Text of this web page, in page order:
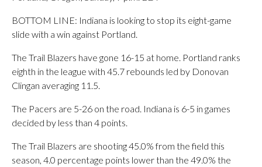
BOTTOM LINE: Indiana is looking to stop its eight-game
slide with a win against Portland.
The Trail Blazers have gone 16-15 at home. Portland ranks
eighth in the league with 45.7 rebounds led by Donovan
Clingan averaging 11.5.
The Pacers are 5-26 on the road. Indiana is 6-5 in games
decided by less than 4 points.
The Trail Blazers are shooting 45.0% from the field this
season, 4.0 percentage points lower than the 49.0% the